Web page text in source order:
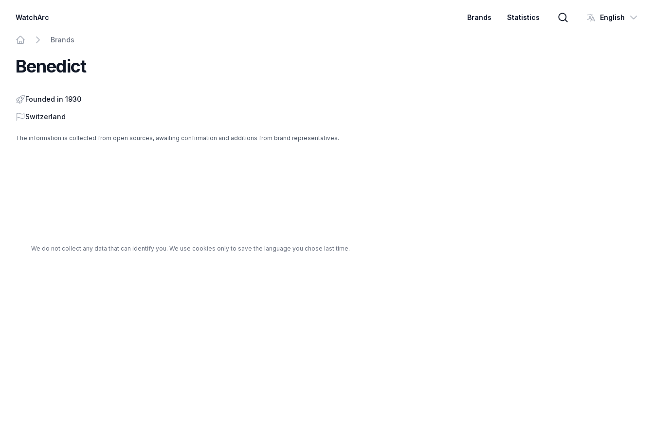
WatchArc Brands Statistics
Brand search
English
Brands
Benedict
Founded in 1930
Country
Switzerland
The information is collected from open sources, awaiting confirmation and additions from brand representatives.
We do not collect any data that can identify you. We use cookies only to save the language you chose last time.